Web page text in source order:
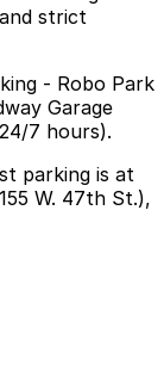
strict
- Robo Park
Garage
7 hours).
parking is at
W. 47th St.),